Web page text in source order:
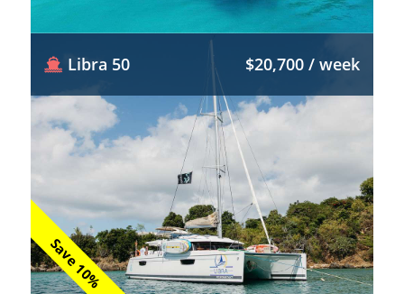
Save 10%
Libra 50 $20,700 / week